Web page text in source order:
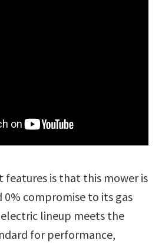
features is that this mower is
0% compromise to its gas
lineup meets the
for performance,